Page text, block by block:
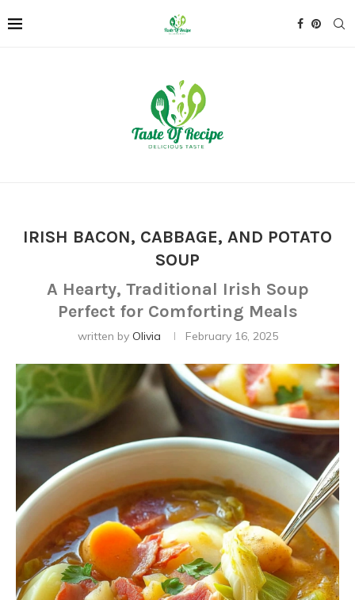
IRISH BACON, CABBAGE, AND POTATO
SOUP
A Hearty, Traditional Irish Soup
Perfect for Comforting Meals
written by Olivia February 16, 2025